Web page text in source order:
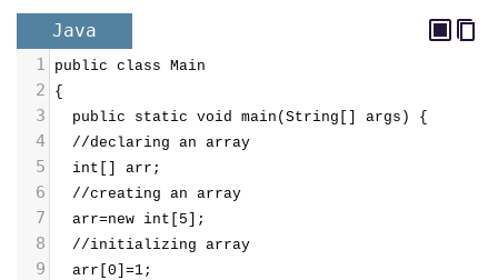
Java
1 public class Main
2 {
3
  public static void main(String[] args) {
4
  //declaring an array
5
  int[] arr;
6
  //creating an array
7
  arr=new int[5];
8
  //initializing array
9
  arr[0]=1;